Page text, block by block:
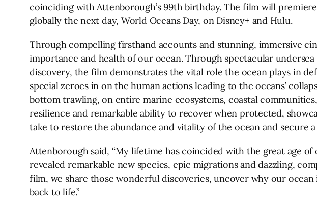
coinciding with Attenborough’s 99th birthday. The film will
globally the next day, World Oceans Day, on Disney+ and Hulu.
Through compelling firsthand accounts and stunning, immersive
importance and health of our ocean. Through spectacular
discovery, the film demonstrates the vital role the ocean plays in
special zeroes in on the human actions leading to the oceans’
bottom trawling, on entire marine ecosystems, coastal
resilience and remarkable ability to recover when protected,
take to restore the abundance and vitality of the ocean and secure
Attenborough said, “My lifetime has coincided with the great age
revealed remarkable new species, epic migrations and dazzling,
film, we share those wonderful discoveries, uncover why our
back to life.”